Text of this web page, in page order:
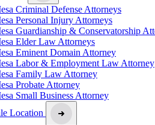
Criminal Defense Attorneys
Personal Injury Attorneys
Guardianship & Conservatorship
Elder Law Attorneys
Eminent Domain Attorney
Labor & Employment Law Attorney
Family Law Attorney
Probate Attorney
Small Business Attorney
Location